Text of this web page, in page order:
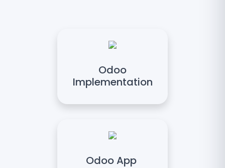
Odoo
Implementation
Odoo App